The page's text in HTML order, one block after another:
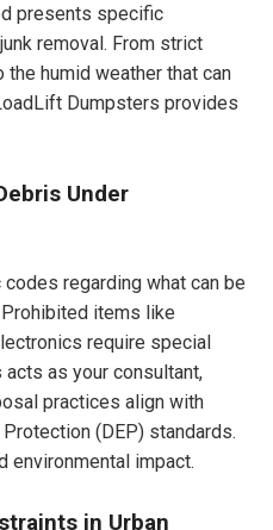
presents specific
removal. From strict
humid weather that can
Dumpsters provides
Under
regarding what can be
items like
require special
as your consultant,
practices align with
(DEP) standards.
environmental impact.
in Urban